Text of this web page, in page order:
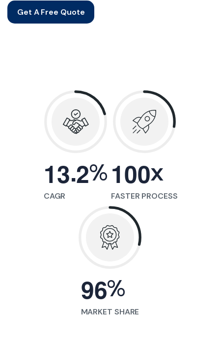
Get A Free Quote
13.2%
CAGR
100x
FASTER PROCESS
96%
MARKET SHARE